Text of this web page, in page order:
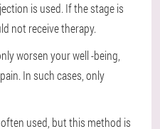
is used. If the stage is
not receive therapy.
worsen your well -being,
In such cases, only
used, but this method is